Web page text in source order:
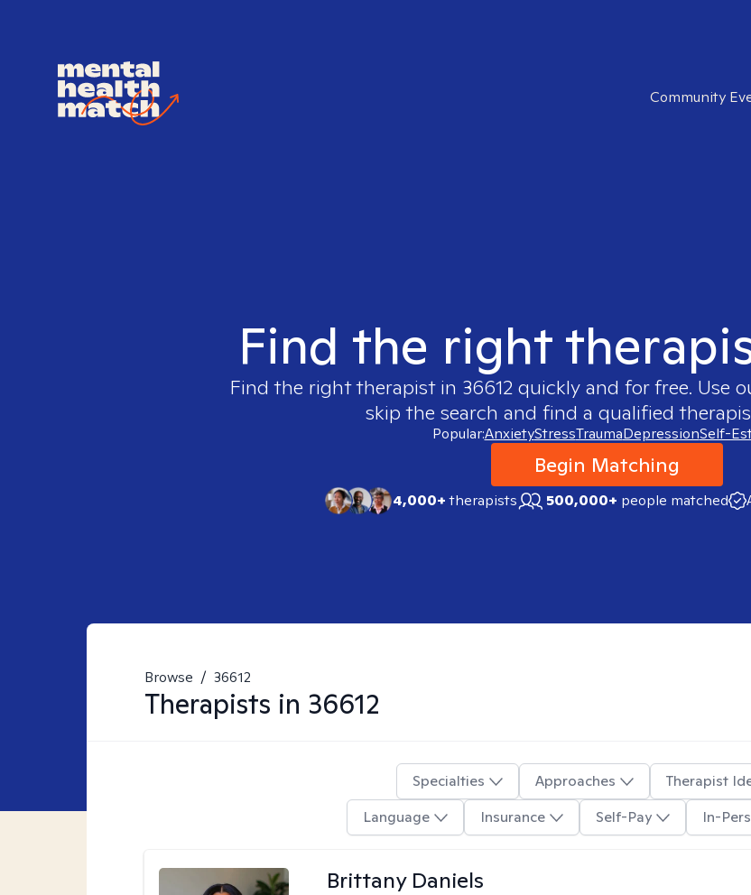
Community
Find the right
Find the right therapist in 36612 quickly and for free. Use
skip the search and find a qualified
Popular:AnxietyStressTraumaDepressionSelf-
Begin Matching
4,000+therapists 500,000+ people matched
Browse / 36612
Therapists in 36612
Specialties Approaches
Therapist
Language
Insurance Self-Pay In-
Brittany Daniels